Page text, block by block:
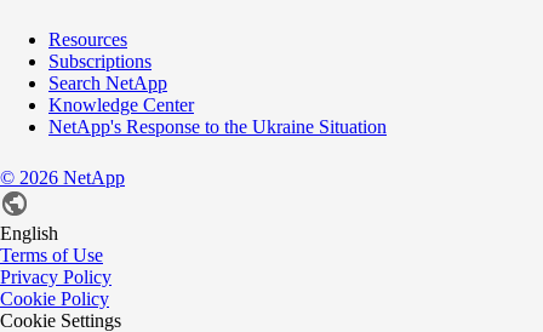
Resources
Subscriptions
Search NetApp
Knowledge Center
NetApp's Response to the Ukraine Situation
© 2026 NetApp
English
Terms of Use
Privacy Policy
Cookie Policy
Cookie Settings